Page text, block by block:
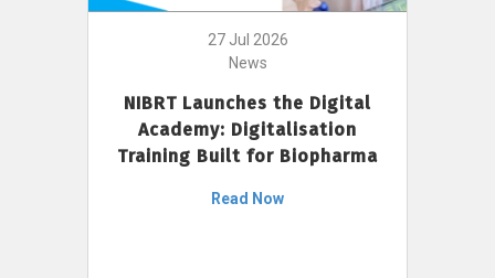
27 Jul 2026
News
NIBRT Launches the Digital
Academy: Digitalisation
Training Built for Biopharma
Read Now